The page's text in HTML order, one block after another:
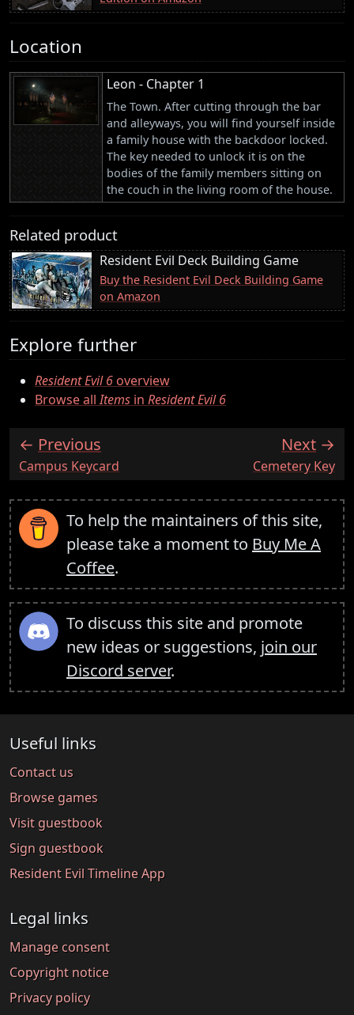
Location
Leon - Chapter 1
The Town. After cutting through the bar
and alleyways, you will find yourself inside
a family house with the backdoor locked.
The key needed to unlock it is on the
bodies of the family members sitting on
the couch in the living room of the house.
Related product
Resident Evil Deck Building Game
Buy the Resident Evil Deck Building Game
on Amazon
Explore further
Resident Evil 6overview
Browse allItems in Resident Evil 6
Previous
:Campus Keycard
Next
:Cemetery Key
To help the maintainers of this site,
please take a moment to Buy Me A
Coffee.
To discuss this site and promote
new ideas or suggestions, join our
Discord server.
Useful links
Contact us
Browse games
Visit guestbook
Sign guestbook
Resident Evil Timeline App
Legal links
Manage consent
Copyright notice
Privacy policy